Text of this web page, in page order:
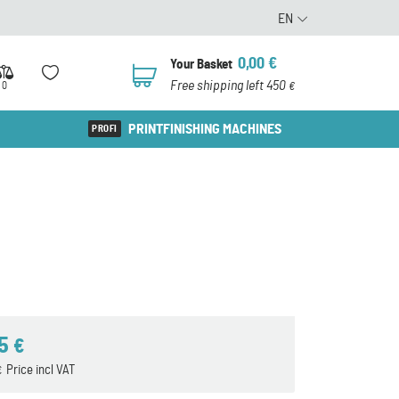
EN
0
0
Your Basket 0,00 €
Free shipping left 450 €
PRINTFINISHING MACHINES
€
Price incl VAT